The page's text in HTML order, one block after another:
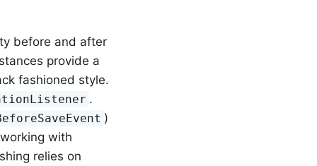
before and after
provide a
fashioned style.
.
)
with
relies on